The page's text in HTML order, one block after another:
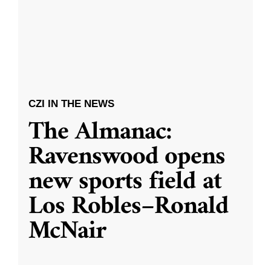
CZI IN THE NEWS
The Almanac:
Ravenswood opens
new sports field at
Los Robles–Ronald
McNair